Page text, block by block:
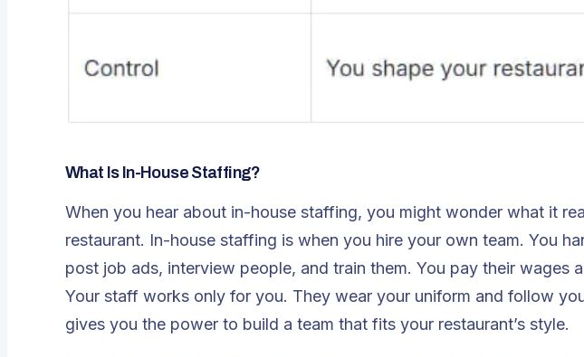
What Is In-House Staffing?
When you hear about in-house staffing, you might wonder what it
restaurant. In-house staffing is when you hire your own team. You
post job ads, interview people, and train them. You pay their wages
Your staff works only for you. They wear your uniform and follow
gives you the power to build a team that fits your restaurant’s style.